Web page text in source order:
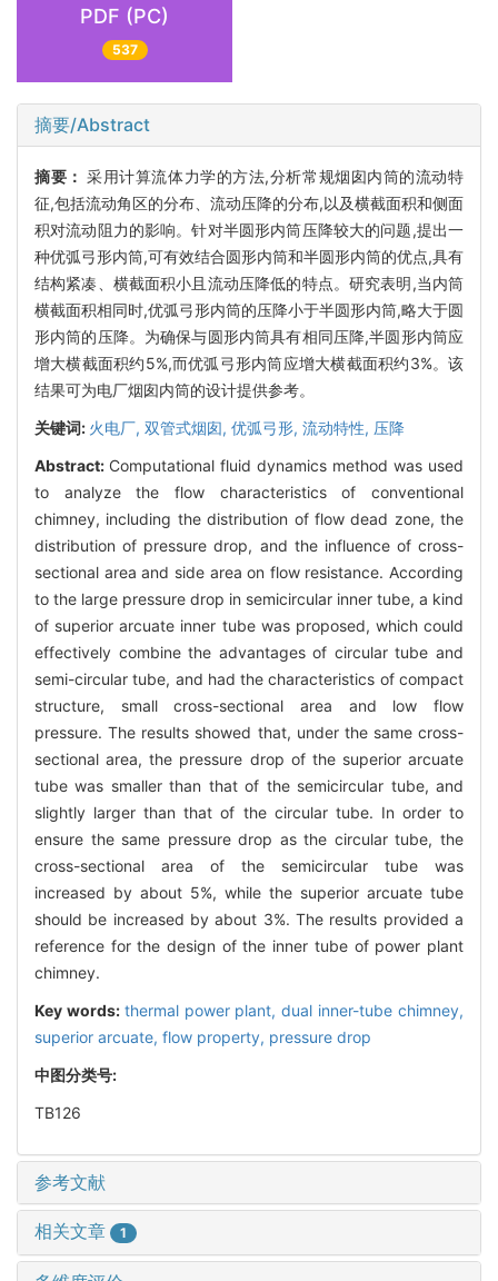
PDF (PC)
537
摘要/Abstract
摘要：采用计算流体力学的方法,分析常规烟囱内筒的流动特
征,包括流动角区的分布、流动压降的分布,以及横截面积和侧面
积对流动阻力的影响。针对半圆形内筒压降较大的问题,提出一
种优弧弓形内筒,可有效结合圆形内筒和半圆形内筒的优点,具有
结构紧凑、横截面积小且流动压降低的特点。研究表明,当内筒
横截面积相同时,优弧弓形内筒的压降小于半圆形内筒,略大于圆
形内筒的压降。为确保与圆形内筒具有相同压降,半圆形内筒应
增大横截面积约5%,而优弧弓形内筒应增大横截面积约3%。该
结果可为电厂烟囱内筒的设计提供参考。
关键词: 火电厂, 双管式烟囱, 优弧弓形, 流动特性, 压降
Abstract: Computational fluid dynamics method was used
to analyze the flow characteristics of conventional
chimney, including the distribution of flow dead zone, the
distribution of pressure drop, and the influence of cross-
sectional area and side area on flow resistance. According
to the large pressure drop in semicircular inner tube, a kind
of superior arcuate inner tube was proposed, which could
effectively combine the advantages of circular tube and
semi-circular tube, and had the characteristics of compact
structure, small cross-sectional area and low flow
pressure. The results showed that, under the same cross-
sectional area, the pressure drop of the superior arcuate
tube was smaller than that of the semicircular tube, and
slightly larger than that of the circular tube. In order to
ensure the same pressure drop as the circular tube, the
cross-sectional area of the semicircular tube was
increased by about 5%, while the superior arcuate tube
should be increased by about 3%. The results provided a
reference for the design of the inner tube of power plant
chimney.
Key words: thermal power plant,dual inner-tube chimney,
superior arcuate, flow property, pressure drop
中图分类号:
TB126
参考文献
相关文章 1